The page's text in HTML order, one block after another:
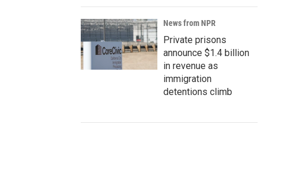
News from NPR
Private prisons
announce $1.4 billion
in revenue as
immigration
detentions climb